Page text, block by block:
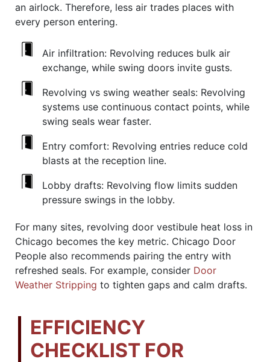
an airlock. Therefore, less air trades places with
every person entering.
Air infiltration: Revolving reduces bulk air
exchange, while swing doors invite gusts.
Revolving vs swing weather seals: Revolving
systems use continuous contact points, while
swing seals wear faster.
Entry comfort: Revolving entries reduce cold
blasts at the reception line.
Lobby drafts: Revolving flow limits sudden
pressure swings in the lobby.
For many sites, revolving door vestibule heat loss in
Chicago becomes the key metric. Chicago Door
People also recommends pairing the entry with
refreshed seals. For example, consider Door
Weather Stripping to tighten gaps and calm drafts.
EFFICIENCY
CHECKLIST FOR